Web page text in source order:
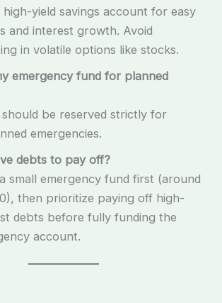
high-yield savings account for easy
and interest growth. Avoid
in volatile options like stocks.
emergency fund for planned
be reserved strictly for
emergencies.
debts to pay off?
small emergency fund first (around
then prioritize paying off high-
debts before fully funding the
account.